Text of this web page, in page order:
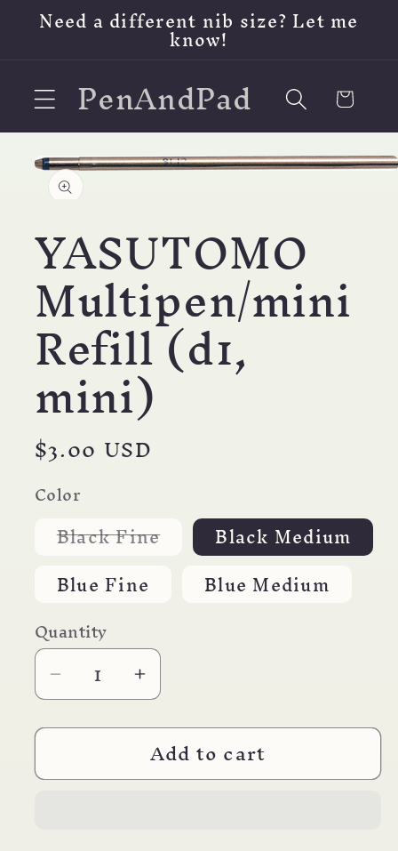
Skip to
content
Need a different nib size? Let me
know!
PenAndPad Cart
Skip to
product
information
media
YASUTOMO
Multipen/mini
Refill (d1,
mini)
Regular
price
$3.00 USD
Color
Black FineVariant
sold
unavailable
Black Medium
Blue Fine
Blue Medium
Quantity
Decrease
quantity
for
YASUTOMO
Multipen/mini
Increase
quantity
for
YASUTOMO
Multipen/mini
Add to cart